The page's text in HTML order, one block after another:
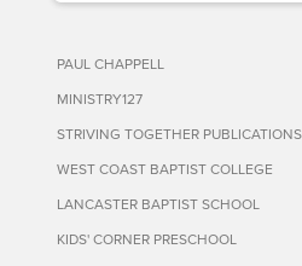
PAUL CHAPPELL
MINISTRY127
STRIVING TOGETHER PUBLICATIONS
WEST COAST BAPTIST COLLEGE
LANCASTER BAPTIST SCHOOL
KIDS' CORNER PRESCHOOL